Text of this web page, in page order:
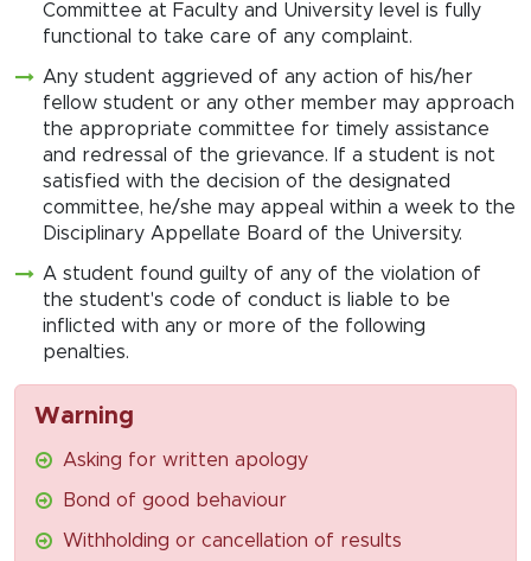
Committee at Faculty and University level is fully
functional to take care of any complaint.
Any student aggrieved of any action of his/her
fellow student or any other member may approach
the appropriate committee for timely assistance
and redressal of the grievance. If a student is not
satisfied with the decision of the designated
committee, he/she may appeal within a week to the
Disciplinary Appellate Board of the University.
A student found guilty of any of the violation of
the student's code of conduct is liable to be
inflicted with any or more of the following
penalties.
Warning
Asking for written apology
Bond of good behaviour
Withholding or cancellation of results